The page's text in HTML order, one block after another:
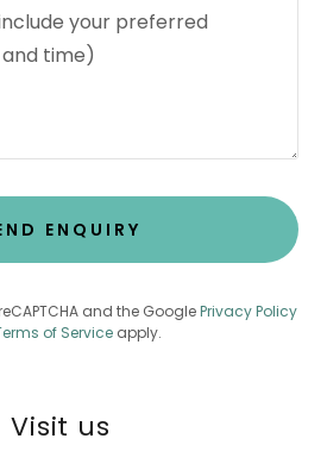
ENQUIRY
and the GooglePrivacy Policy
of Service apply.
Visit us